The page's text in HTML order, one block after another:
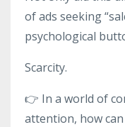
of ads seeking
psychological
Scarcity.
👉 In a world of
attention, how